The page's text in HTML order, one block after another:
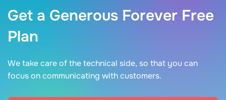
Get a Generous Forever Free
Plan
We take care of the technical side, so that you can
focus on communicating with customers.